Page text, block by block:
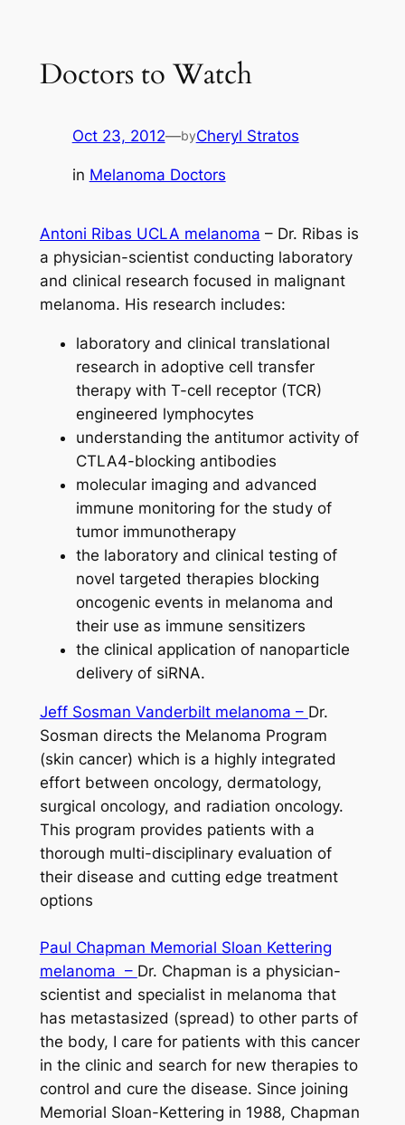
contentDoctors to Watch
Oct 23, 2012—byCheryl Stratos
in Melanoma Doctors
Antoni Ribas UCLA melanoma – Dr. Ribas is
a physician-scientist conducting laboratory
and clinical research focused in malignant
melanoma. His research includes:
laboratory and clinical translational
research in adoptive cell transfer
therapy with T-cell receptor (TCR)
engineered lymphocytes
understanding the antitumor activity of
CTLA4-blocking antibodies
molecular imaging and advanced
immune monitoring for the study of
tumor immunotherapy
the laboratory and clinical testing of
novel targeted therapies blocking
oncogenic events in melanoma and
their use as immune sensitizers
the clinical application of nanoparticle
delivery of siRNA.
Jeff Sosman Vanderbilt melanoma – Dr.
Sosman directs the Melanoma Program
(skin cancer) which is a highly integrated
effort between oncology, dermatology,
surgical oncology, and radiation oncology.
This program provides patients with a
thorough multi-disciplinary evaluation of
their disease and cutting edge treatment
options
Paul Chapman Memorial Sloan Kettering
melanoma – Dr. Chapman is a physician-
scientist and specialist in melanoma that
has metastasized (spread) to other parts of
the body, I care for patients with this cancer
in the clinic and search for new therapies to
control and cure the disease. Since joining
Memorial Sloan-Kettering in 1988, Chapman